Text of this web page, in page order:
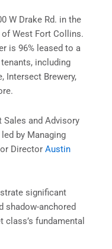
W Drake Rd. in the
West Fort Collins.
is 96% leased to a
including
Intersect Brewery,
Sales and Advisory
by Managing
Director Austin
significant
shadow-anchored
fundamental